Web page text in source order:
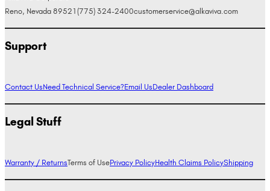
Reno, Nevada 89521 (775) 324-2400customerservice@alkaviva.com
Support
Contact UsNeed Technical Service?Email UsDealer Dashboard
Legal Stuff
Warranty / ReturnsTerms of UsePrivacy PolicyHealth Claims PolicyShipping